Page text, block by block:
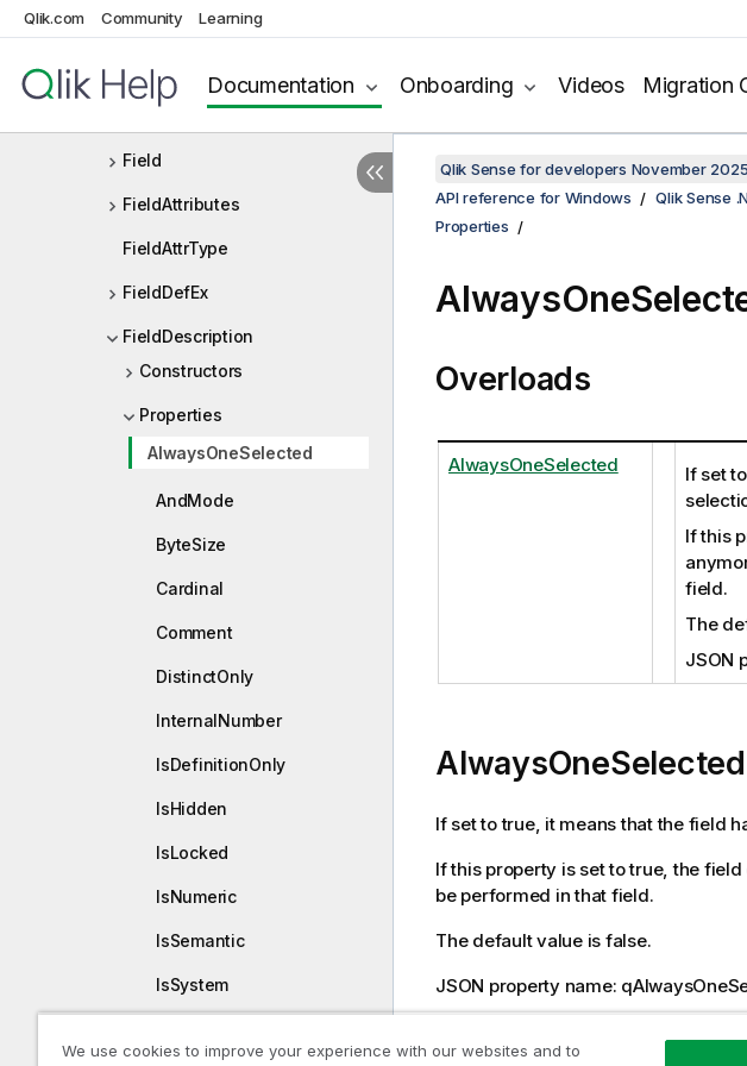
Qlik.com Community Learning
Documentation Onboarding Videos Migration
ExtensionList
ExtensionListDef
Field
FieldAttributes
FieldAttrType
FieldDefEx
FieldDescription
Constructors
Properties
AlwaysOneSelected
AndMode
ByteSize
Cardinal
Comment
DistinctOnly
InternalNumber
IsDefinitionOnly
IsHidden
IsLocked
IsNumeric
IsSemantic
IsSystem
Qlik Sense for developers November 2025
API reference for Windows
Qlik Sense
Properties
Overloads
AlwaysOneSelected
If set
If this
field.
The
JSON
AlwaysOneSelected
If set to true, it means that the field
If this property is set to true, the
be performed in that field.
The default value is false.
JSON property name:
Declaration
We use cookies to improve your experience with our websites and to